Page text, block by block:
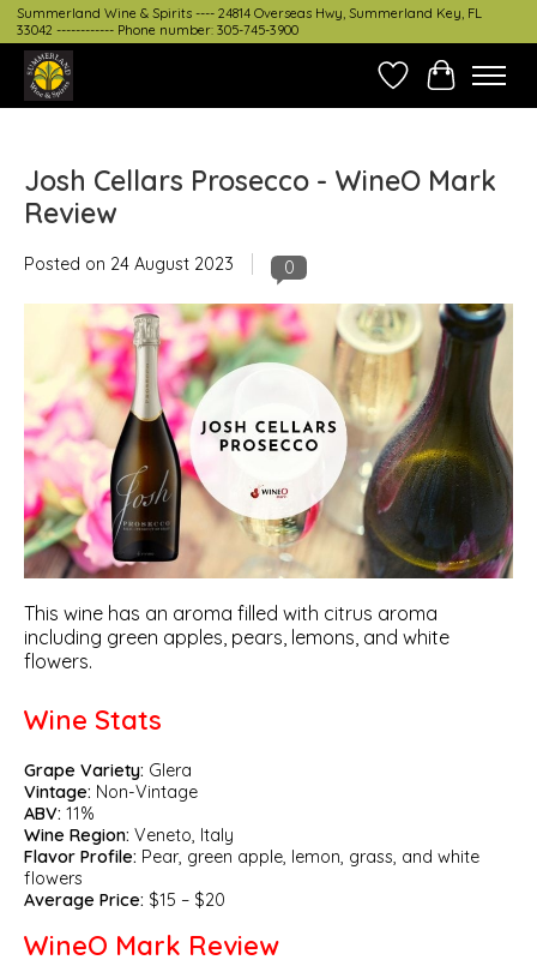
Summerland Wine & Spirits ---- 24814 Overseas Hwy, Summerland Key, FL
33042 ------------ Phone number: 305-745-3900
Wish ListCart
Josh Cellars Prosecco - WineO Mark
Review
Posted on 24 August 2023 0
This wine has an aroma filled with citrus aroma
including green apples, pears, lemons, and white
flowers.
Wine Stats
Grape Variety: Glera
Vintage: Non-Vintage
ABV: 11%
Wine Region: Veneto, Italy
Flavor Profile: Pear, green apple, lemon, grass, and white
flowers
Average Price: $15 – $20
WineO Mark Review